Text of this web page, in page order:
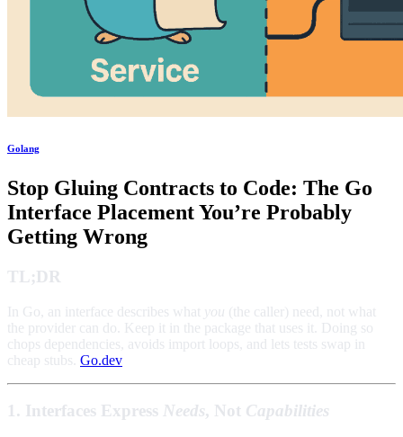
Golang
Stop Gluing Contracts to Code: The Go
Interface Placement You’re Probably
Getting Wrong
TL;DR
In Go, an interface describes what you (the caller) need, not what
the provider can do. Keep it in the package that uses it. Doing so
chops dependencies, avoids import loops, and lets tests swap in
cheap stubs. Go.dev
1. Interfaces Express Needs, Not Capabilities